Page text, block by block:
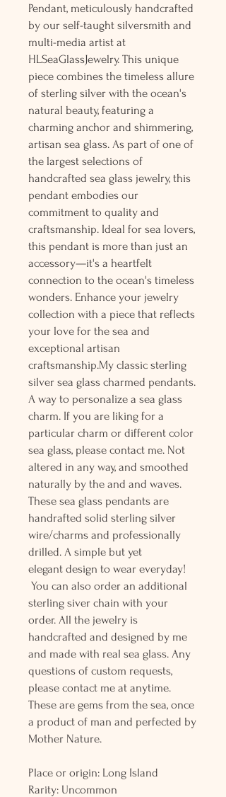
Pendant, meticulously handcrafted
by our self-taught silversmith and
multi-media artist at
HLSeaGlassJewelry. This unique
piece combines the timeless allure
of sterling silver with the ocean's
natural beauty, featuring a
charming anchor and shimmering,
artisan sea glass. As part of one of
the largest selections of
handcrafted sea glass jewelry, this
pendant embodies our
commitment to quality and
craftsmanship. Ideal for sea lovers,
this pendant is more than just an
accessory—it's a heartfelt
connection to the ocean's timeless
wonders. Enhance your jewelry
collection with a piece that reflects
your love for the sea and
exceptional artisan
craftsmanship.My classic sterling
silver sea glass charmed pendants.
A way to personalize a sea glass
charm. If you are liking for a
particular charm or different color
sea glass, please contact me. Not
altered in any way, and smoothed
naturally by the and and waves.
These sea glass pendants are
handrafted solid sterling silver
wire/charms and professionally
drilled. A simple but yet
elegant design to wear everyday!
You can also order an additional
sterling siver chain with your
order. All the jewelry is
handcrafted and designed by me
and made with real sea glass. Any
questions of custom requests,
please contact me at anytime.
These are gems from the sea, once
a product of man and perfected by
Mother Nature.
Place or origin: Long Island
Rarity: Uncommon